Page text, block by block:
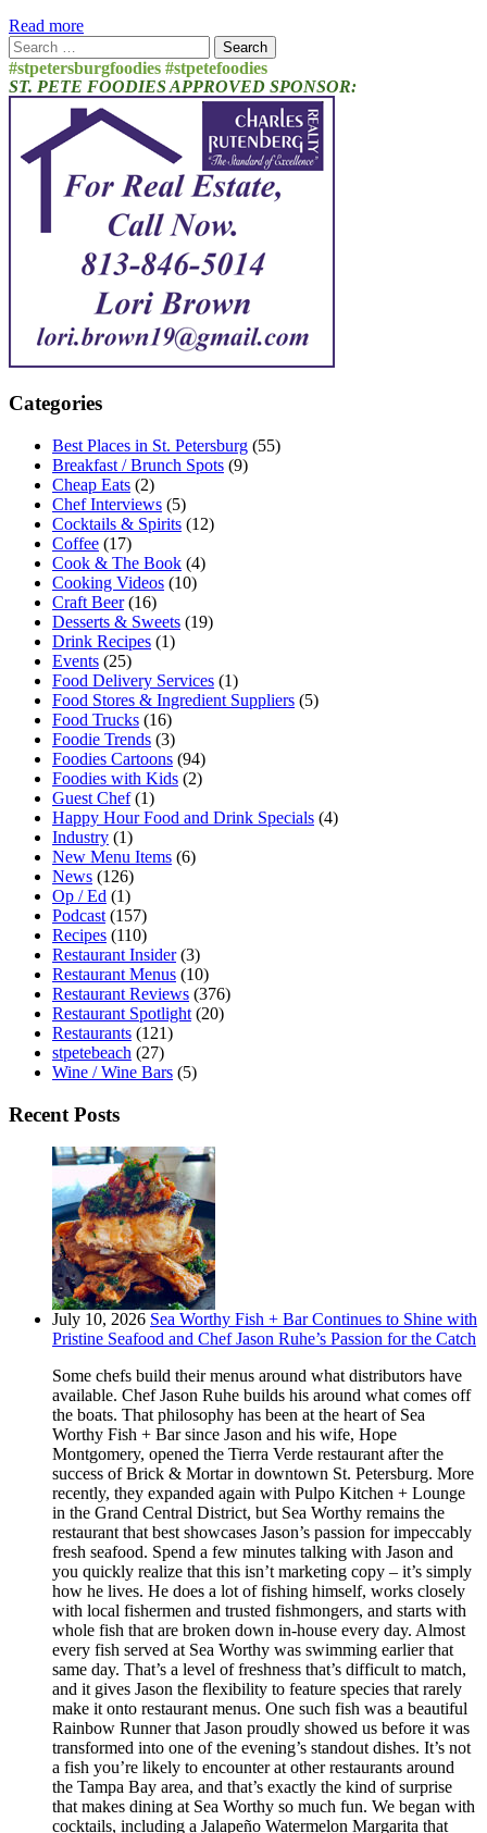
Read more
Search
for:
#stpetersburgfoodies #stpetefoodies
ST. PETE FOODIES APPROVED SPONSOR:
Categories
Best Places in St. Petersburg (55)
Breakfast / Brunch Spots (9)
Cheap Eats (2)
Chef Interviews (5)
Cocktails & Spirits (12)
Coffee (17)
Cook & The Book (4)
Cooking Videos (10)
Craft Beer(16)
Desserts & Sweets (19)
Drink Recipes (1)
Events (25)
Food Delivery Services (1)
Food Stores & Ingredient Suppliers (5)
Food Trucks (16)
Foodie Trends (3)
Foodies Cartoons (94)
Foodies with Kids (2)
Guest Chef(1)
Happy Hour Food and Drink Specials (4)
Industry (1)
New Menu Items (6)
News (126)
Op / Ed (1)
Podcast (157)
Recipes (110)
Restaurant Insider(3)
Restaurant Menus (10)
Restaurant Reviews (376)
Restaurant Spotlight (20)
Restaurants (121)
stpetebeach (27)
Wine / Wine Bars (5)
Recent Posts
July 10, 2026 Sea Worthy Fish + Bar Continues to Shine with
Pristine Seafood and Chef Jason Ruhe’s Passion for the Catch
Some chefs build their menus around what distributors have
available. Chef Jason Ruhe builds his around what comes off
the boats. That philosophy has been at the heart of Sea
Worthy Fish + Bar since Jason and his wife, Hope
Montgomery, opened the Tierra Verde restaurant after the
success of Brick & Mortar in downtown St. Petersburg. More
recently, they expanded again with Pulpo Kitchen + Lounge
in the Grand Central District, but Sea Worthy remains the
restaurant that best showcases Jason’s passion for impeccably
fresh seafood. Spend a few minutes talking with Jason and
you quickly realize that this isn’t marketing copy – it’s simply
how he lives. He does a lot of fishing himself, works closely
with local fishermen and trusted fishmongers, and starts with
whole fish that are broken down in-house every day. Almost
every fish served at Sea Worthy was swimming earlier that
same day. That’s a level of freshness that’s difficult to match,
and it gives Jason the flexibility to feature species that rarely
make it onto restaurant menus. One such fish was a beautiful
Rainbow Runner that Jason proudly showed us before it was
transformed into one of the evening’s standout dishes. It’s not
a fish you’re likely to encounter at other restaurants around
the Tampa Bay area, and that’s exactly the kind of surprise
that makes dining at Sea Worthy so much fun. We began with
cocktails, including a Jalapeño Watermelon Margarita that